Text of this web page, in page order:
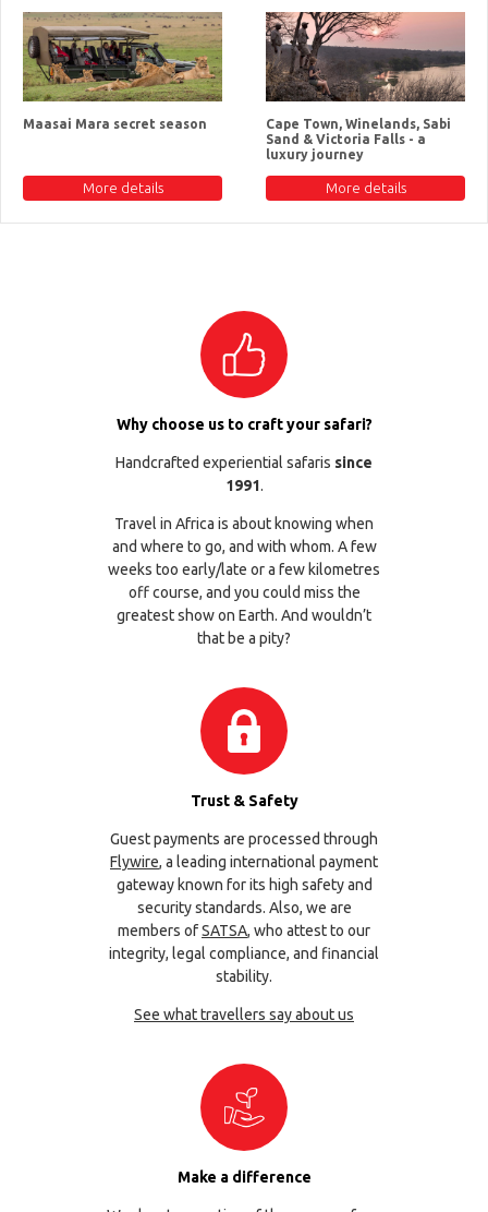
Maasai Mara secret season
More details
Cape Town, Winelands, Sabi
Sand & Victoria Falls - a
luxury journey
More details
Why choose us to craft your safari?
Handcrafted experiential safaris since
1991.
Travel in Africa is about knowing when
and where to go, and with whom. A few
weeks too early/late or a few kilometres
off course, and you could miss the
greatest show on Earth. And wouldn’t
that be a pity?
Trust & Safety
Guest payments are processed through
Flywire, a leading international payment
gateway known for its high safety and
security standards. Also, we are
members ofSATSA, who attest to our
integrity, legal compliance, and financial
stability.
See what travellers say about us
Make a difference